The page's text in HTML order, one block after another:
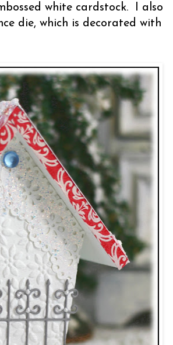
white cardstock. I also
die, which is decorated with